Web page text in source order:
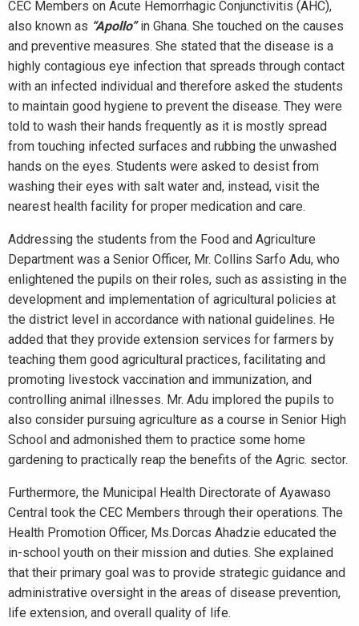
CEC Members on Acute Hemorrhagic Conjunctivitis (AHC),
also known as “Apollo”in Ghana. She touched on the causes
and preventive measures. She stated that the disease is a
highly contagious eye infection that spreads through contact
with an infected individual and therefore asked the students
to maintain good hygiene to prevent the disease. They were
told to wash their hands frequently as it is mostly spread
from touching infected surfaces and rubbing the unwashed
hands on the eyes. Students were asked to desist from
washing their eyes with salt water and, instead, visit the
nearest health facility for proper medication and care.
Addressing the students from the Food and Agriculture
Department was a Senior Officer, Mr. Collins Sarfo Adu, who
enlightened the pupils on their roles, such as assisting in the
development and implementation of agricultural policies at
the district level in accordance with national guidelines. He
added that they provide extension services for farmers by
teaching them good agricultural practices, facilitating and
promoting livestock vaccination and immunization, and
controlling animal illnesses. Mr. Adu implored the pupils to
also consider pursuing agriculture as a course in Senior High
School and admonished them to practice some home
gardening to practically reap the benefits of the Agric. sector.
Furthermore, the Municipal Health Directorate of Ayawaso
Central took the CEC Members through their operations. The
Health Promotion Officer, Ms.Dorcas Ahadzie educated the
in-school youth on their mission and duties. She explained
that their primary goal was to provide strategic guidance and
administrative oversight in the areas of disease prevention,
life extension, and overall quality of life.